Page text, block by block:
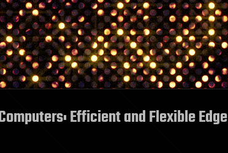
Efficient and Flexible Edge